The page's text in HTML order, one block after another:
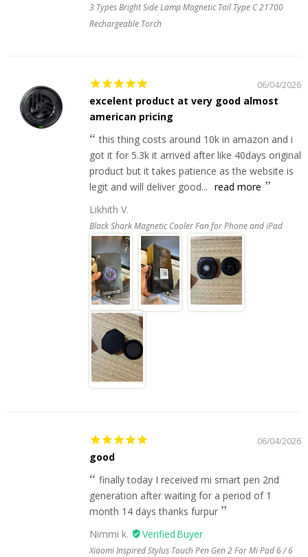
3 Types Bright Side Lamp Magnetic Tail Type C 21700
Rechargeable Torch
06/04/2026
excelent product at very good almost
american pricing
this thing costs around 10k in amazon and i
got it for 5.3k it arrived after like 40days original
product but it takes patience as the website is
legit and will deliver good... read more
Likhith V.
Black Shark Magnetic Cooler Fan for Phone and iPad
06/04/2026
good
finally today I received mi smart pen 2nd
generation after waiting for a period of 1
month 14 days thanks furpur
Nimmi k.
Xiaomi Inspired Stylus Touch Pen Gen 2 For Mi Pad 6 / 6